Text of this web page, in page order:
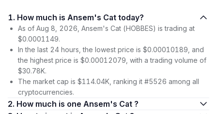
1. How much is Ansem's Cat today?
As of Aug 8, 2026, Ansem's Cat (HOBBES) is trading at
$0.0001149.
In the last 24 hours, the lowest price is $0.00010189, and
the highest price is $0.00012079, with a trading volume of
$30.78K.
The market cap is $114.04K, ranking it #5526 among all
cryptocurrencies.
2. How much is one Ansem's Cat ?